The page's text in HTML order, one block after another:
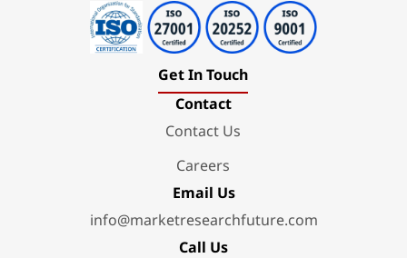
Get In Touch
Contact
Contact Us
Careers
Email Us
info@marketresearchfuture.com
Call Us